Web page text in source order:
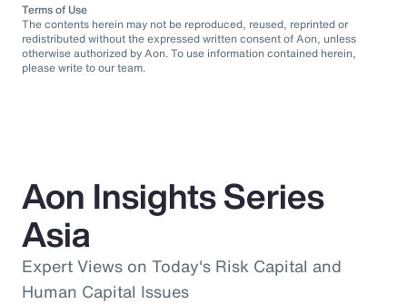
Terms of Use
The contents herein may not be reproduced, reused, reprinted or
redistributed without the expressed written consent of Aon, unless
otherwise authorized by Aon. To use information contained herein,
please write to our team.
Aon Insights Series
Asia
Expert Views on Today's Risk Capital and
Human Capital Issues